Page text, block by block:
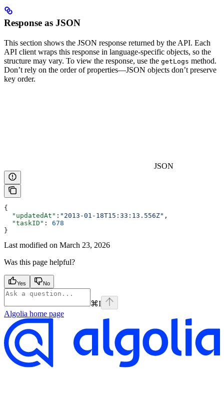
Response as JSON
This section shows the JSON response returned by the API. Each
API client wraps this response in language-specific objects, so the
structure may vary. To view the response, use the getLogs method.
Don’t rely on the order of properties—JSON objects don’t preserve
key order.
JSON
{
  "updatedAt"
: "2013-01-18T15:33:13.556Z" ,
  "taskID"
: 678
}
Last modified on March 23, 2026
Was this page helpful?
Yes No
⌘I
Algolia home page